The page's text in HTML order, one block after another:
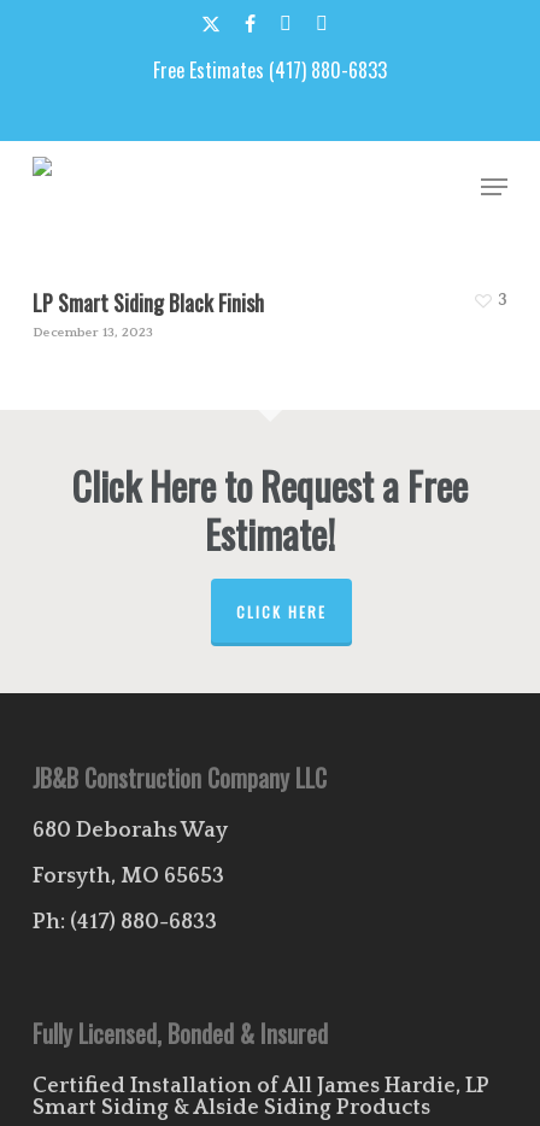
x-
twitter
facebook
plus
Free Estimates (417) 880-6833
Black
LP Smart Siding Black Finish
December 13, 2023
3
Click Here to Request a Free
Estimate!
CLICK HERE
JB&B Construction Company LLC
680 Deborahs Way
Forsyth, MO 65653
Ph: (417) 880-6833
Fully Licensed, Bonded & Insured
Certified Installation of All James Hardie, LP
Smart Siding & Alside Siding Products